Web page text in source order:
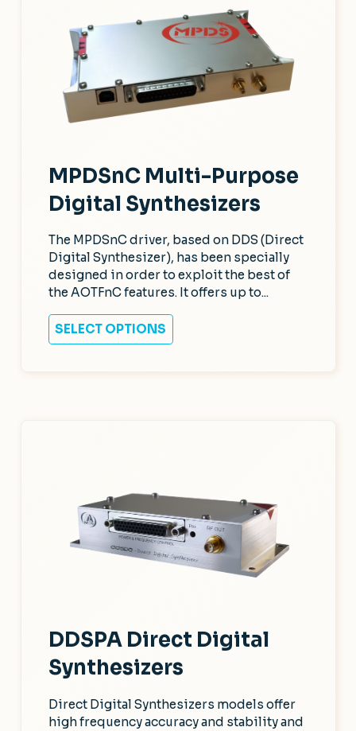
MPDSnC Multi-Purpose
Digital Synthesizers
The MPDSnC driver, based on DDS (Direct
Digital Synthesizer), has been specially
designed in order to exploit the best of
the AOTFnC features. It offers up to...
SELECT OPTIONS
DDSPA Direct Digital
Synthesizers
Direct Digital Synthesizers models offer
high frequency accuracy and stability and